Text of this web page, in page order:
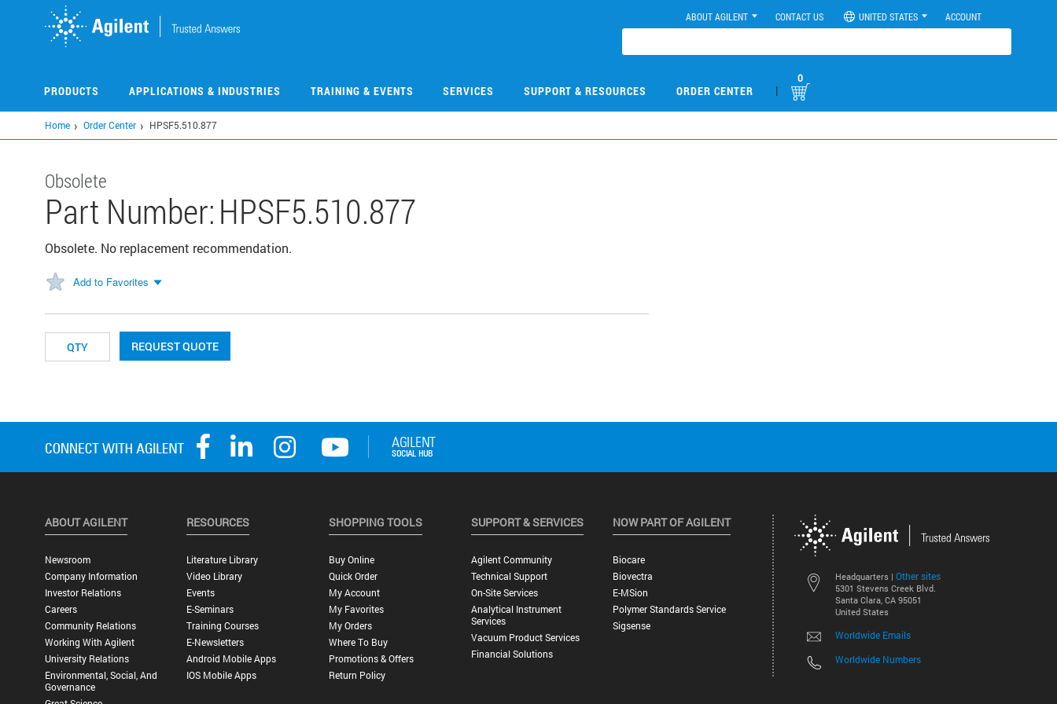
ABOUT AGILENT CONTACT US UNITED STATES ACCOUNT
PRODUCTS APPLICATIONS & INDUSTRIES TRAINING & EVENTS SERVICES SUPPORT & RESOURCES ORDER CENTER |
0
Home Order Center HPSF5.510.877
Obsolete
Part Number:HPSF5.510.877
Obsolete. No replacement recommendation.
Add to Favorites
REQUEST QUOTE
Headquarters | Other sites
5301 Stevens Creek Blvd.
Santa Clara, CA 95051
United States
Worldwide Emails
Worldwide Numbers
ABOUT AGILENT
Newsroom
Company Information
Investor Relations
Careers
Community Relations
Working With Agilent
University Relations
Environmental, Social, And
Governance
RESOURCES
Literature Library
Video Library
Events
E-Seminars
Training Courses
E-Newsletters
Android Mobile Apps
IOS Mobile Apps
SHOPPING TOOLS
Buy Online
Quick Order
My Account
My Favorites
My Orders
Where To Buy
Promotions & Offers
Return Policy
SUPPORT & SERVICES
Agilent Community
Technical Support
On-Site Services
Analytical Instrument
Services
Vacuum Product Services
Financial Solutions
NOW PART OF AGILENT
Biocare
Biovectra
E-MSion
Polymer Standards Service
Sigsense